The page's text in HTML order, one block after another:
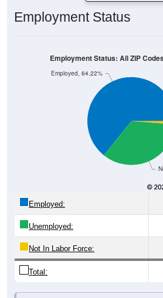
Employment Status
Employed, 64.22%
Employment Status: All ZIP
Employed:
Unemployed:
Not In Labor Force:
Total: